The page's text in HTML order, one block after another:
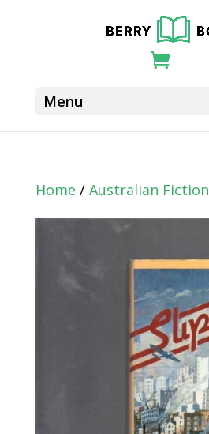
Home / Australian Fiction